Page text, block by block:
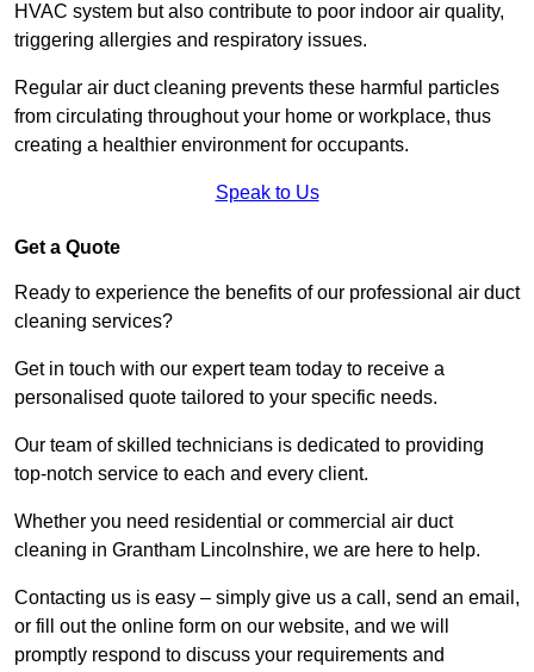
HVAC system but also contribute to poor indoor air quality,
triggering allergies and respiratory issues.
Regular air duct cleaning prevents these harmful particles
from circulating throughout your home or workplace, thus
creating a healthier environment for occupants.
Speak to Us
Get a Quote
Ready to experience the benefits of our professional air duct
cleaning services?
Get in touch with our expert team today to receive a
personalised quote tailored to your specific needs.
Our team of skilled technicians is dedicated to providing
top-notch service to each and every client.
Whether you need residential or commercial air duct
cleaning in Grantham Lincolnshire, we are here to help.
Contacting us is easy – simply give us a call, send an email,
or fill out the online form on our website, and we will
promptly respond to discuss your requirements and